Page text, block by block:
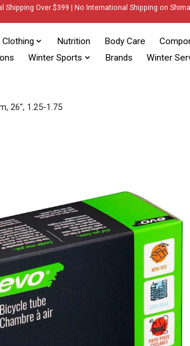
Shipping Over $399 | No International Shipping on
Clothing Nutrition Body Care
Winter Sports Brands Winter
26'', 1.25-1.75